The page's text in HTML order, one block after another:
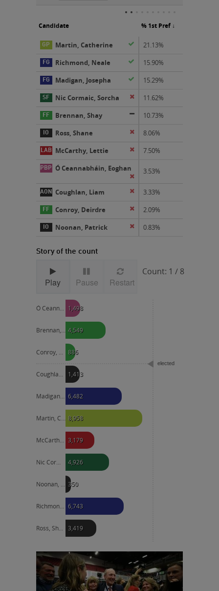
Candidate % 1st Pref
Martin, Catherine elected21.13%
Richmond, Neale
elected15.90%
Madigan, Josepha
elected15.29%
Nic Cormaic, Sorcha
eliminated
11.62%
Brennan, Shay
not-elected
10.73%
Ross, Shane
eliminated
8.06%
McCarthy, Lettie
eliminated
7.50%
Ó Ceannabháin, Eoghan
eliminated
3.53%
Coughlan, Liam eliminated
3.33%
Conroy, Deirdre
eliminated
2.09%
Noonan, Patrick
eliminated
0.83%
Story of the count
Play Pause Restart
Count: 1 / 8
Ó Ceannabháin, Eoghan 1,498
Brennan, Shay 4,549
Conroy, Deirdre 886
Coughlan, Liam 1,413
Madigan, Josepha 6,482
Martin, Catherine 8,958
McCarthy, Lettie 3,179
Nic Cormaic, Sorcha 4,926
Noonan, Patrick 350
Richmond, Neale 6,743
Ross, Shane 3,419